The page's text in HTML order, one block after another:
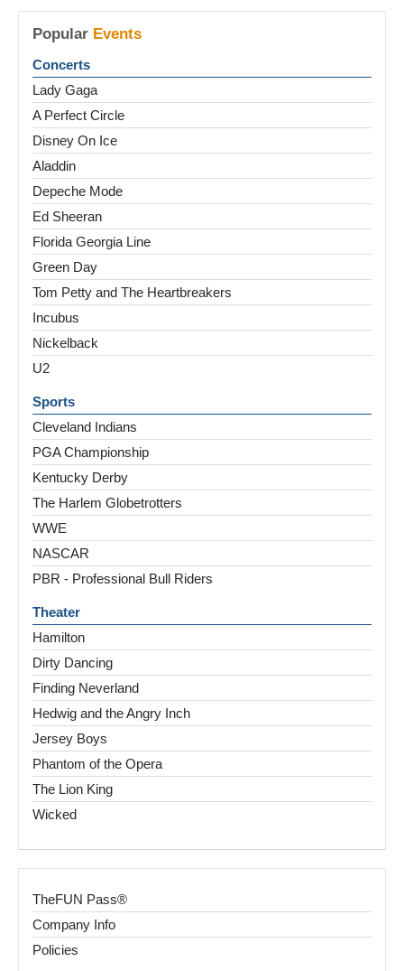
Popular Events
Concerts
Lady Gaga
A Perfect Circle
Disney On Ice
Aladdin
Depeche Mode
Ed Sheeran
Florida Georgia Line
Green Day
Tom Petty and The Heartbreakers
Incubus
Nickelback
U2
Sports
Cleveland Indians
PGA Championship
Kentucky Derby
The Harlem Globetrotters
WWE
NASCAR
PBR - Professional Bull Riders
Theater
Hamilton
Dirty Dancing
Finding Neverland
Hedwig and the Angry Inch
Jersey Boys
Phantom of the Opera
The Lion King
Wicked
TheFUN Pass®
Company Info
Policies